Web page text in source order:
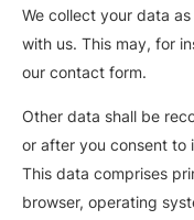
We collect your data
with us. This may, for
our contact form.
Other data shall be
or after you consent to
This data comprises
browser, operating